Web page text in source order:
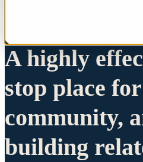
A highly
stop place
community,
building